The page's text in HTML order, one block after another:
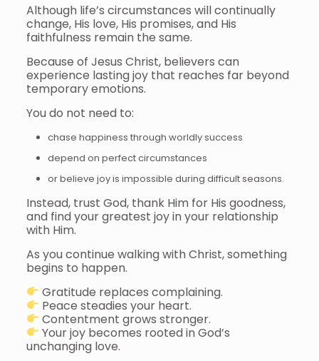
Although life’s circumstances will continually
change, His love, His promises, and His
faithfulness remain the same.
Because of Jesus Christ, believers can
experience lasting joy that reaches far beyond
temporary emotions.
You do not need to:
chase happiness through worldly success
depend on perfect circumstances
or believe joy is impossible during difficult seasons.
Instead, trust God, thank Him for His goodness,
and find your greatest joy in your relationship
with Him.
As you continue walking with Christ, something
begins to happen.
Gratitude replaces complaining.
Peace steadies your heart.
Contentment grows stronger.
Your joy becomes rooted in God’s
unchanging love.